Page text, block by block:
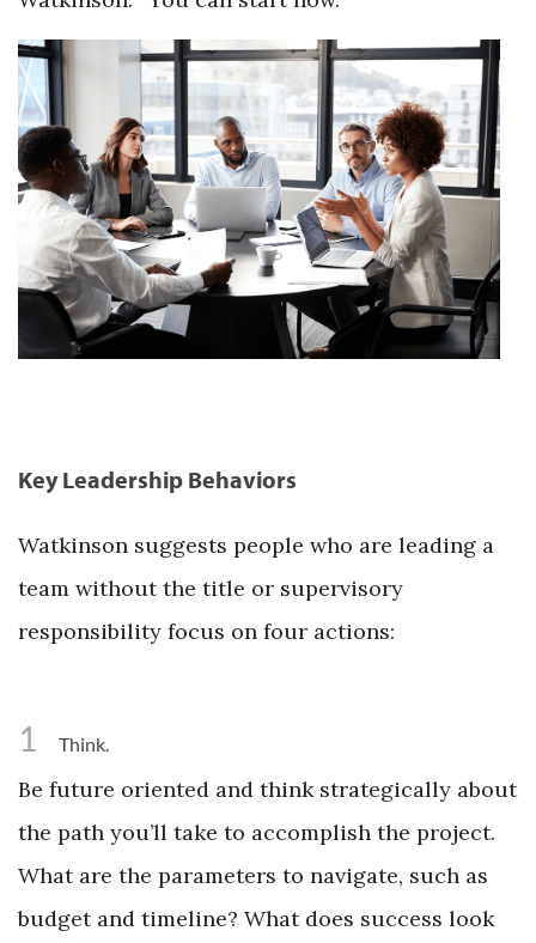
Key Leadership Behaviors
Watkinson suggests people who are leading a
team without the title or supervisory
responsibility focus on four actions:
1 Think.
Be future oriented and think strategically about
the path you’ll take to accomplish the project.
What are the parameters to navigate, such as
budget and timeline? What does success look